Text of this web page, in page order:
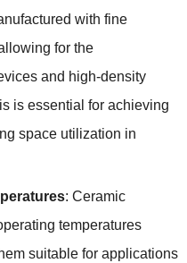
with fine
for the
and high-density
is essential for achieving
space utilization in
: Ceramic
temperatures
suitable for applications